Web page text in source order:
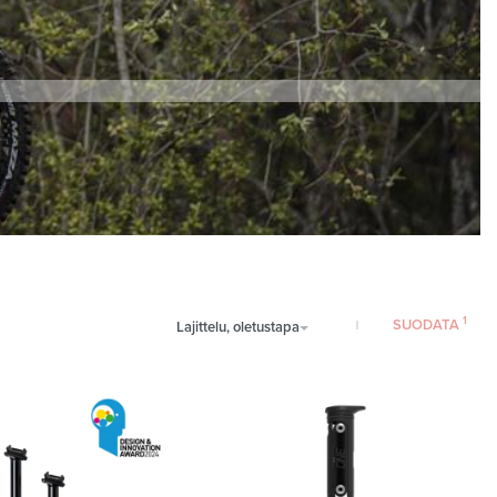
Lajittelu, oletustapa SUODATA